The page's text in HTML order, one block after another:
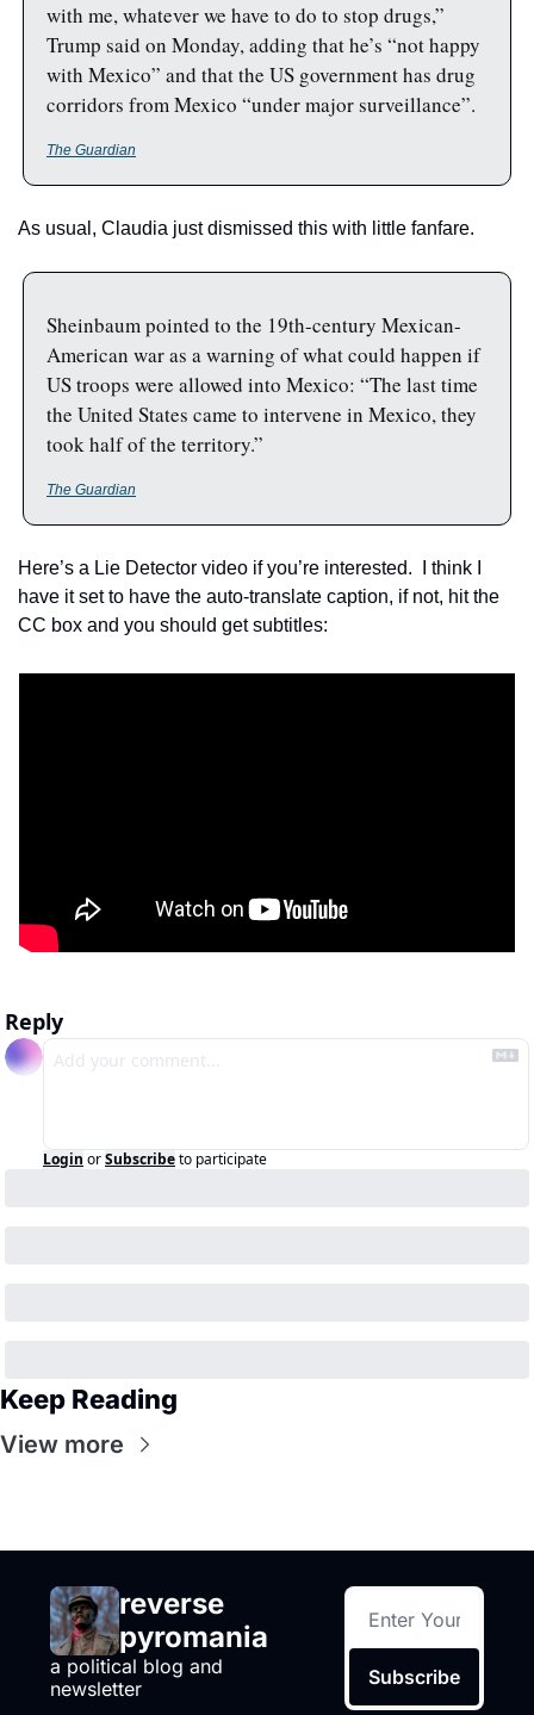
with me, whatever we have to do to stop drugs,”
Trump said on Monday, adding that he’s “not happy
with Mexico” and that the US government has drug
corridors from Mexico “under major surveillance”.
The Guardian
As usual, Claudia just dismissed this with little fanfare.
Sheinbaum pointed to the 19th-century Mexican-
American war as a warning of what could happen if
US troops were allowed into Mexico: “The last time
the United States came to intervene in Mexico, they
took half of the territory.”
The Guardian
Here’s a Lie Detector video if you’re interested.  I think I
have it set to have the auto-translate caption, if not, hit the
CC box and you should get subtitles:
Reply
Login orSubscribeto participate
Keep Reading
View more
reverse
pyromania
a political blog and
newsletter
Subscribe